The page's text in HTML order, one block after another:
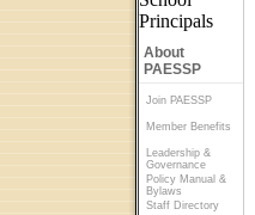
About
PAESSP
Join PAESSP
Member Benefits
Leadership &
Governance
Policy Manual &
Bylaws
Staff Directory